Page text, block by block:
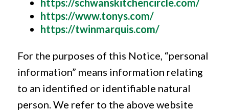
https://schwanskitchencircle.com/
https://www.tonys.com/
https://twinmarquis.com/
For the purposes of this Notice, “personal
information” means information relating
to an identified or identifiable natural
person. We refer to the above website